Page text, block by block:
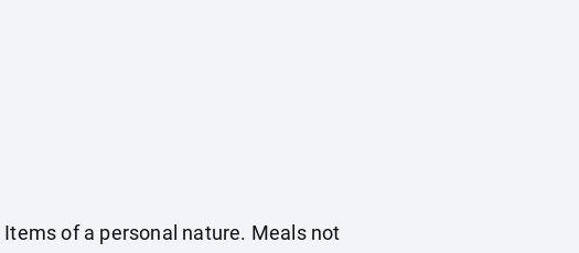
of a personal nature. Meals not